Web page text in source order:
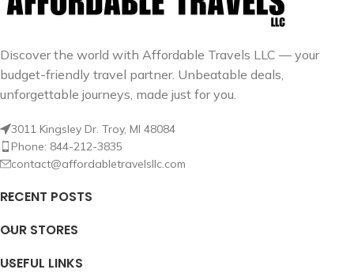
Discover the world with Affordable Travels LLC — your
budget-friendly travel partner. Unbeatable deals,
unforgettable journeys, made just for you.
3011 Kingsley Dr. Troy, MI 48084
Phone: 844-212-3835
contact@affordabletravelsllc.com
RECENT POSTS
OUR STORES
USEFUL LINKS